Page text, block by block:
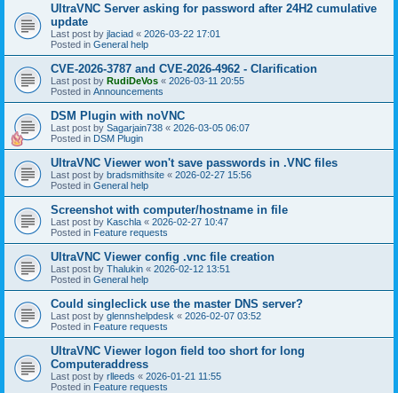
UltraVNC Server asking for password after 24H2 cumulative
update
Last post by jlaciad « 2026-03-22 17:01
Posted in General help
CVE-2026-3787 and CVE-2026-4962 - Clarification
Last post by RudiDeVos « 2026-03-11 20:55
Posted in Announcements
DSM Plugin with noVNC
Last post by Sagarjain738 « 2026-03-05 06:07
Posted in DSM Plugin
UltraVNC Viewer won't save passwords in .VNC files
Last post by bradsmithsite « 2026-02-27 15:56
Posted in General help
Screenshot with computer/hostname in file
Last post by Kaschla « 2026-02-27 10:47
Posted in Feature requests
UltraVNC Viewer config .vnc file creation
Last post by Thalukin « 2026-02-12 13:51
Posted in General help
Could singleclick use the master DNS server?
Last post by glennshelpdesk « 2026-02-07 03:52
Posted in Feature requests
UltraVNC Viewer logon field too short for long
Computeraddress
Last post by rlleeds « 2026-01-21 11:55
Posted in Feature requests